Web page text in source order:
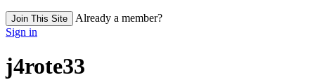
Join This Site
Already a member?
Sign in
j4rote33